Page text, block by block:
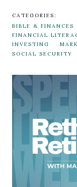
CATEGORIES:
BIBLE & FINANCES
FINANCIAL
INVESTING
SOCIAL SECURITY